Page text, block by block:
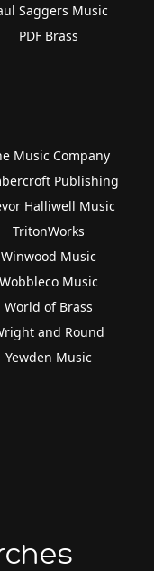
Saggers Music
PDF Brass
Music Company
Publishing
Halliwell Music
TritonWorks
Winwood Music
Wobbleco Music
World of Brass
and Round
Yewden Music